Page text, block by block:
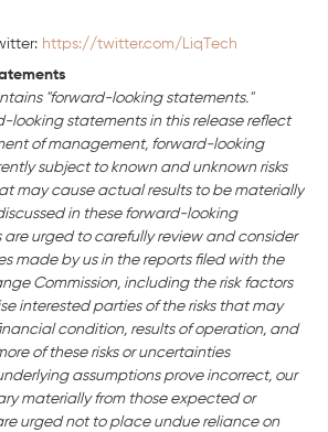
https://twitter.com/LiqTech
"forward-looking statements."
looking statements in this release reflect
of management, forward-looking
subject to known and unknown risks
may cause actual results to be materially
in these forward-looking
are urged to carefully review and consider
made by us in the reports filed with the
Commission, including the risk factors
interested parties of the risks that may
condition, results of operation, and
of these risks or uncertainties
assumptions prove incorrect, our
materially from those expected or
urged not to place undue reliance on